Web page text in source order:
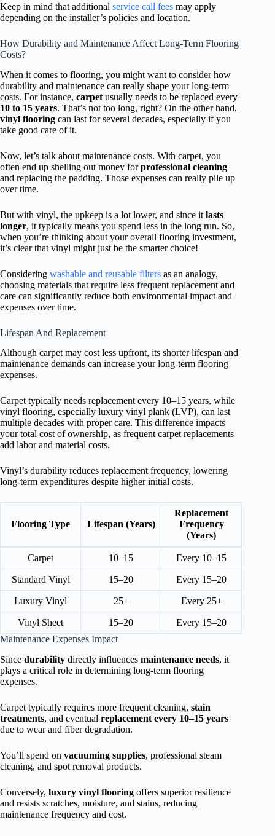
Keep in mind that additional service call fees may apply
depending on the installer’s policies and location.
How Durability and Maintenance Affect Long-Term Flooring
Costs?
When it comes to flooring, you might want to consider how
durability and maintenance can really shape your long-term
costs. For instance, carpet usually needs to be replaced every
10 to 15 years. That’s not too long, right? On the other hand,
vinyl flooring can last for several decades, especially if you
take good care of it.
Now, let’s talk about maintenance costs. With carpet, you
often end up shelling out money forprofessional cleaning
and replacing the padding. Those expenses can really pile up
over time.
But with vinyl, the upkeep is a lot lower, and since it lasts
longer, it typically means you spend less in the long run. So,
when you’re thinking about your overall flooring investment,
it’s clear that vinyl might just be the smarter choice!
Considering washable and reusable filters as an analogy,
choosing materials that require less frequent replacement and
care can significantly reduce both environmental impact and
expenses over time.
Lifespan And Replacement
Although carpet may cost less upfront, its shorter lifespan and
maintenance demands can increase your long-term flooring
expenses.
Carpet typically needs replacement every 10–15 years, while
vinyl flooring, especially luxury vinyl plank (LVP), can last
multiple decades with proper care. This difference impacts
your total cost of ownership, as frequent carpet replacements
add labor and material costs.
Vinyl’s durability reduces replacement frequency, lowering
long-term expenditures despite higher initial costs.
Flooring Type Lifespan (Years)
Replacement
Frequency
(Years)
Carpet 10–15 Every 10–15
Standard Vinyl 15–20 Every 15–20
Luxury Vinyl 25+ Every 25+
Vinyl Sheet 15–20
Every 15–20
Maintenance Expenses Impact
Since durability directly influences maintenance needs, it
plays a critical role in determining long-term flooring
expenses.
Carpet typically requires more frequent cleaning, stain
treatments, and eventual replacement every 10–15 years
due to wear and fiber degradation.
You’ll spend on vacuuming supplies, professional steam
cleaning, and spot removal products.
Conversely, luxury vinyl flooring offers superior resilience
and resists scratches, moisture, and stains, reducing
maintenance frequency and cost.